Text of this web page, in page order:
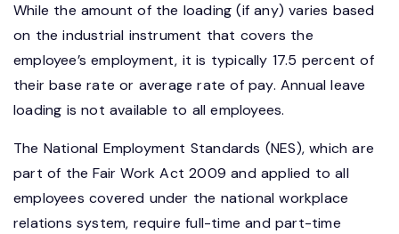
While the amount of the loading (if any) varies based
on the industrial instrument that covers the
employee’s employment, it is typically 17.5 percent of
their base rate or average rate of pay. Annual leave
loading is not available to all employees.
The National Employment Standards (NES), which are
part of the Fair Work Act 2009 and applied to all
employees covered under the national workplace
relations system, require full-time and part-time